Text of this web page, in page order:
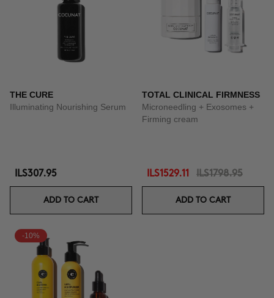
THE CURE
Illuminating Nourishing Serum
ILS307.95
ADD TO CART
TOTAL CLINICAL FIRMNESS
Microneedling + Exosomes +
Firming cream
ILS1529.11 ILS1798.95
ADD TO CART
-10%